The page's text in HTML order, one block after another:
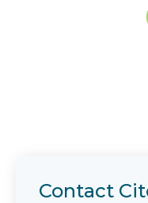
Contact